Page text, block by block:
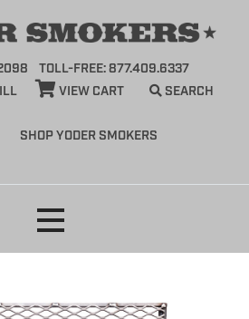
SHOP YODER SMOKERS
TOLL-FREE: 877.409.6337
VIEW CART SEARCH